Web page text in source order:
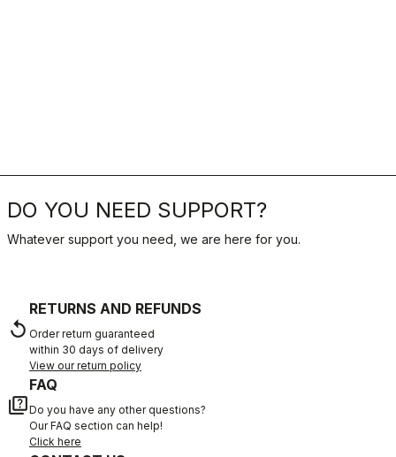
DO YOU NEED SUPPORT?
Whatever support you need, we are here for you.
replay
RETURNS AND REFUNDS
Order return guaranteed
within 30 days of delivery
View our return policy
quiz
FAQ
Do you have any other questions?
Our FAQ section can help!
Click here